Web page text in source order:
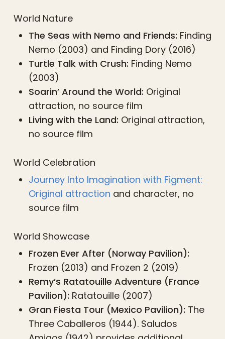
World Nature
The Seas with Nemo and Friends: Finding
Nemo (2003) and Finding Dory (2016)
Turtle Talk with Crush: Finding Nemo
(2003)
Soarin’ Around the World: Original
attraction, no source film
Living with the Land: Original attraction,
no source film
World Celebration
Journey Into Imagination with Figment:
Original attraction and character, no
source film
World Showcase
Frozen Ever After (Norway Pavilion):
Frozen (2013) and Frozen 2 (2019)
Remy’s Ratatouille Adventure (France
Pavilion): Ratatouille (2007)
Gran Fiesta Tour (Mexico Pavilion): The
Three Caballeros (1944). Saludos